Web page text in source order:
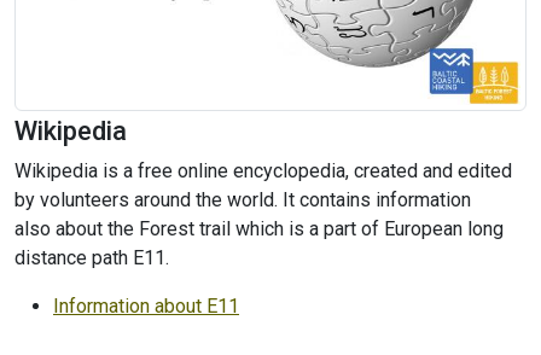
Wikipedia
Wikipedia is a free online encyclopedia, created and edited
by volunteers around the world. It contains information
also about the Forest trail which is a part of European long
distance path E11.
Information about E11